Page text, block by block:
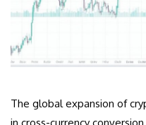
The global expansion of